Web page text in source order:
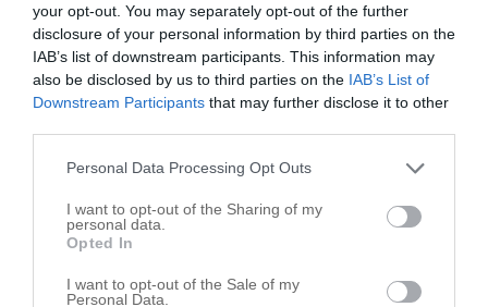
your opt-out. You may separately opt-out of the further
disclosure of your personal information by third parties on the
IAB’s list of downstream participants. This information may
also be disclosed by us to third parties on the IAB’s List of
Downstream Participants that may further disclose it to other
Personal Data Processing Opt Outs
I want to opt-out of the Sharing of my
personal data.
Opted In
I want to opt-out of the Sale of my
Personal Data.
Kinsella Farms Gardeners Hand
2105 Franklinville Rd
Woodstock,60098